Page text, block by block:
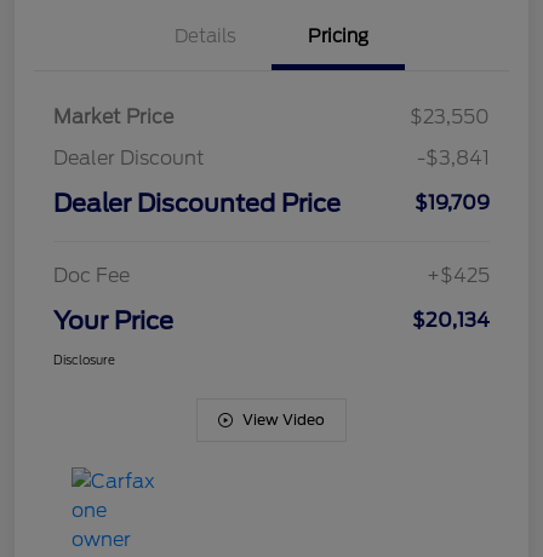
Details Pricing
Market Price
$23,550
Dealer Discount
-$3,841
Dealer Discounted Price $19,709
Doc Fee +$425
Your Price $20,134
Disclosure
View Video